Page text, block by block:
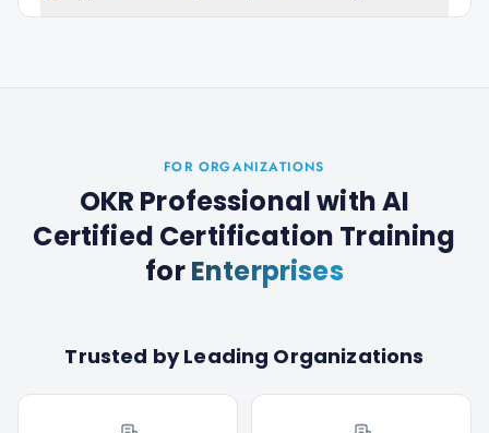
FOR ORGANIZATIONS
OKR Professional with AI
Certified Certification Training
forEnterprises
Trusted by Leading Organizations